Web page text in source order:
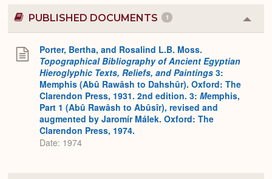
PUBLISHED DOCUMENTS 1
or
Porter, Bertha, and Rosalind L.B. Moss.
Topographical Bibliography of Ancient Egyptian
Hieroglyphic Texts, Reliefs, and Paintings 3:
Memphis (Abû Rawâsh to Dahshûr). Oxford: The
Clarendon Press, 1931. 2nd edition. 3: Memphis,
Part 1 (Abû Rawâsh to Abûsîr), revised and
augmented by Jaromír Málek. Oxford: The
Clarendon Press, 1974.
Date: 1974